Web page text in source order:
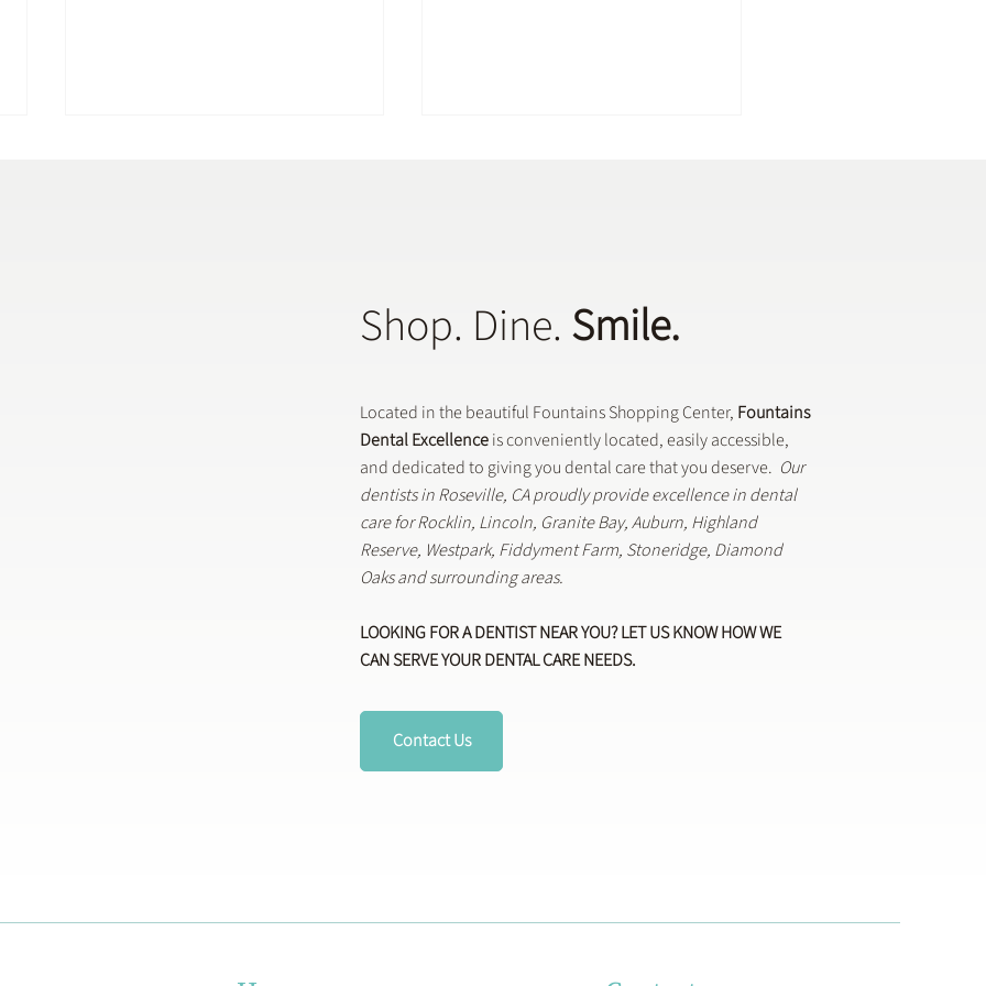
How Dental Crowns Are Used
Shop. Dine. Smile.
Located in the beautiful Fountains Shopping Center, Fountains
Dental Excellenceis conveniently located, easily accessible,
and dedicated to giving you dental care that you deserve. Our
dentists in Roseville, CA proudly provide excellence in dental
care for Rocklin, Lincoln, Granite Bay, Auburn, Highland
Reserve, Westpark, Fiddyment Farm, Stoneridge, Diamond
Oaks and surrounding areas.
LOOKING FOR A DENTIST NEAR YOU? LET US KNOW HOW WE
CAN SERVE YOUR DENTAL CARE NEEDS.
Contact Us